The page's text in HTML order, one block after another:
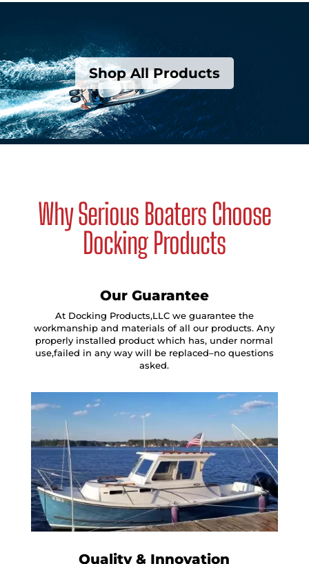
Shop All Products
Why Serious Boaters Choose
Docking Products
Our Guarantee
At Docking Products,LLC we guarantee the
workmanship and materials of all our products. Any
properly installed product which has, under normal
use,failed in any way will be replaced–no questions
asked.
Quality & Innovation